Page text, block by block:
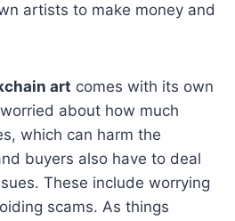
artists to make money and
art comes with its own
about how much
which can harm the
buyers also have to deal
These include worrying
scams. As things